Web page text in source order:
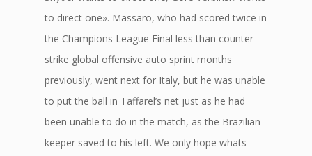
to direct one». Massaro, who had scored twice in
the Champions League Final less than counter
strike global offensive auto sprint months
previously, went next for Italy, but he was unable
to put the ball in Taffarel’s net just as he had
been unable to do in the match, as the Brazilian
keeper saved to his left. We only hope whats